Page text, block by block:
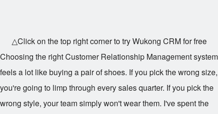
△Click on the top right corner to try Wukong CRM for free
Choosing the right Customer Relationship Management system
feels a lot like buying a pair of shoes. If you pick the wrong size,
you're going to limp through every sales quarter. If you pick the
wrong style, your team simply won't wear them. I've spent the